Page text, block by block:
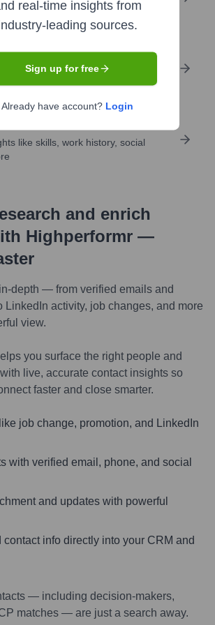
contacts
with similar roles, seniority, or
contact research
like skills, work history, social
and enrich
Highperformr —
depth — from verified emails and
LinkedIn activity, job changes, and more
view.
you surface the right people and
live, accurate contact insights so
faster and close smarter.
job change, promotion, and LinkedIn
with verified email, phone, and social
and updates with powerful
contact info directly into your CRM and
— including decision-makers,
matches — are just a search away.
real-time insights from
leading sources.
Sign up for free
Already have account? Login